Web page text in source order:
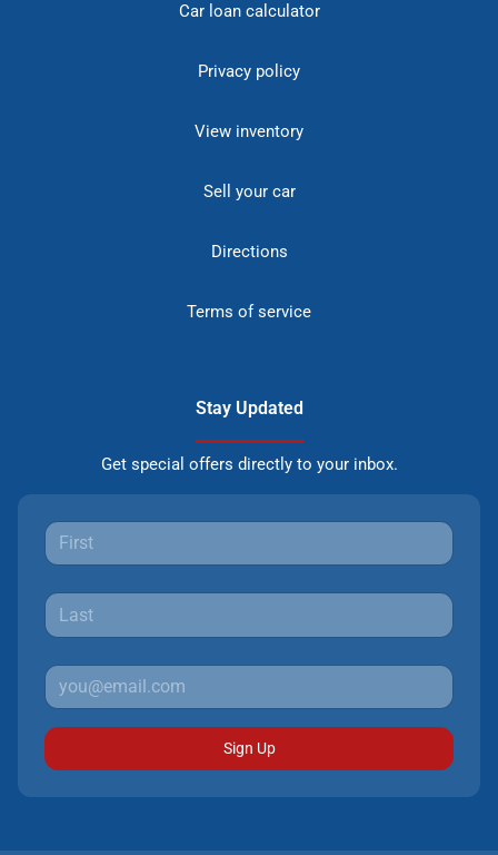
Car loan calculator
Privacy policy
View inventory
Sell your car
Directions
Terms of service
Stay Updated
Get special offers directly to your inbox.
Sign Up